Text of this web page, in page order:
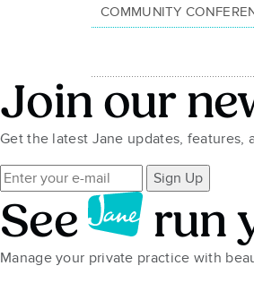
COMMUNITY
Join our
Get the latest Jane updates, features,
Sign Up
See run
Manage your private practice with